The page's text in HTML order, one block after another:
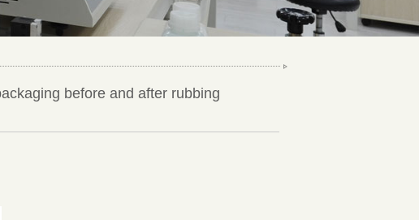
before and after rubbing